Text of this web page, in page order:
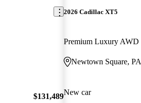
$131,489
2026 Cadillac XT5
Premium Luxury AWD
Newtown Square, PA
New car